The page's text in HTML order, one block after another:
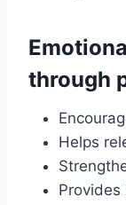
through
Helps